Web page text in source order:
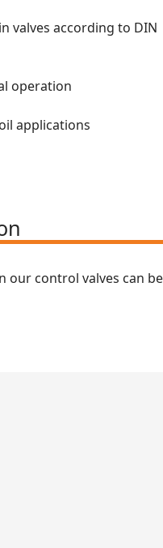
valves according to DIN
operation
applications
our control valves can be